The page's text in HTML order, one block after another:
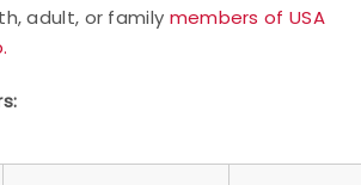
adult, or family members of USA